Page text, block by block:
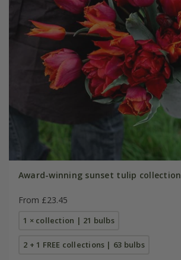
Award-winning sunset tulip collection
From £23.45
1 × collection | 21 bulbs
2 + 1 FREE collections | 63 bulbs